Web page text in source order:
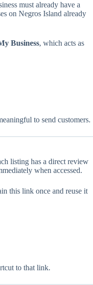
must already have a
on Negros Island already
Business, which acts as
to send customers.
listing has a direct review
when accessed.
this link once and reuse it
to that link.